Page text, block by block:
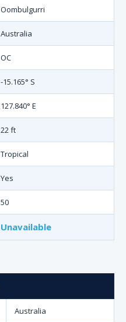
Oombulgurri
Australia
OC
-15.165° S
127.840° E
22 ft
Tropical
Yes
50
Unavailable
Australia